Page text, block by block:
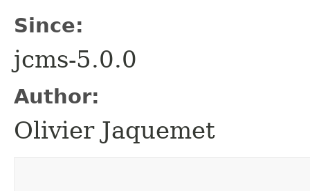
Since:
jcms-5.0.0
Author:
Olivier Jaquemet